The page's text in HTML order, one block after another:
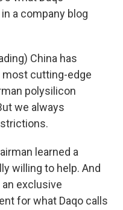
a company blog
China has
most cutting-edge
polysilicon
we always
learned a
willing to help. And
an exclusive
for what Daqo calls